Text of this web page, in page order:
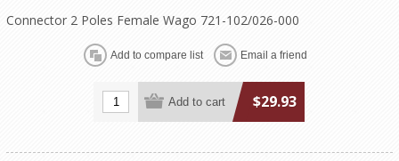
Connector 2 Poles Female Wago 721-102/026-000
$29.93